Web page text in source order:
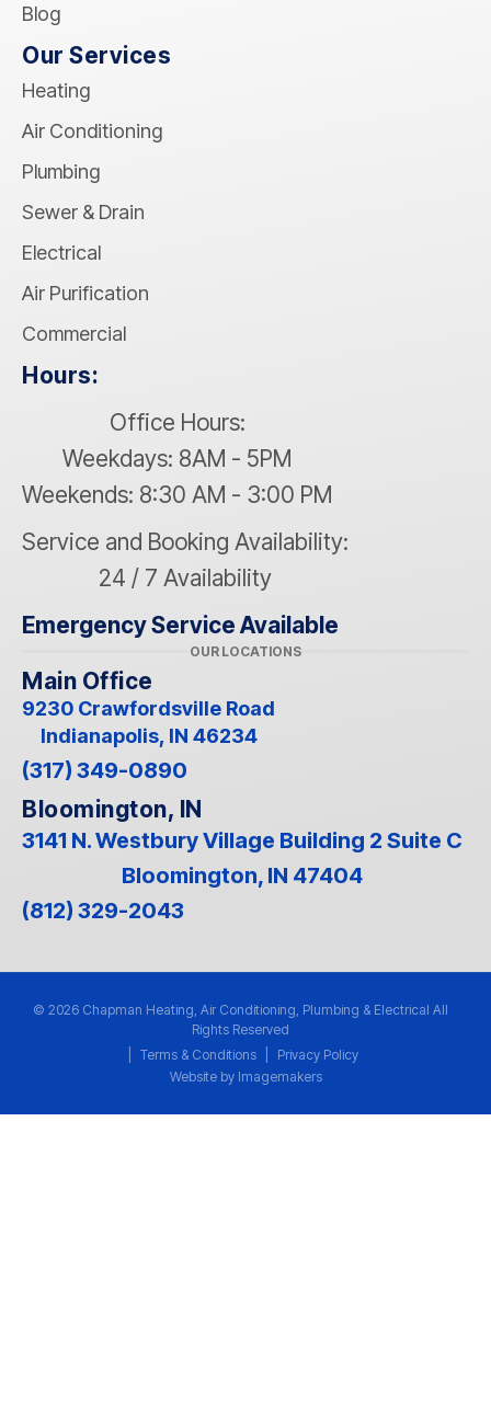
Blog
Our Services
Heating
Air Conditioning
Plumbing
Sewer & Drain
Electrical
Air Purification
Commercial
Hours:
Office Hours:
Weekdays: 8AM - 5PM
Weekends: 8:30 AM - 3:00 PM
Service and Booking Availability:
24 / 7 Availability
Emergency Service Available
OUR LOCATIONS
Main Office
9230 Crawfordsville Road
Indianapolis, IN 46234
(317) 349-0890
Bloomington, IN
3141 N. Westbury Village Building 2 Suite C
Bloomington, IN 47404
(812) 329-2043
© 2026 Chapman Heating, Air Conditioning, Plumbing & Electrical All
Rights Reserved
Terms & Conditions
Privacy Policy
Website by Imagemakers